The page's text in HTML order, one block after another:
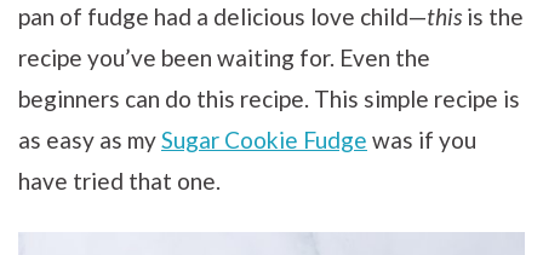
pan of fudge had a delicious love child—this is the
recipe you’ve been waiting for. Even the
beginners can do this recipe. This simple recipe is
as easy as mySugar Cookie Fudge was if you
have tried that one.